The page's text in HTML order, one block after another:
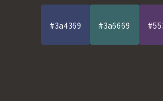
#3a4369 #3a6669